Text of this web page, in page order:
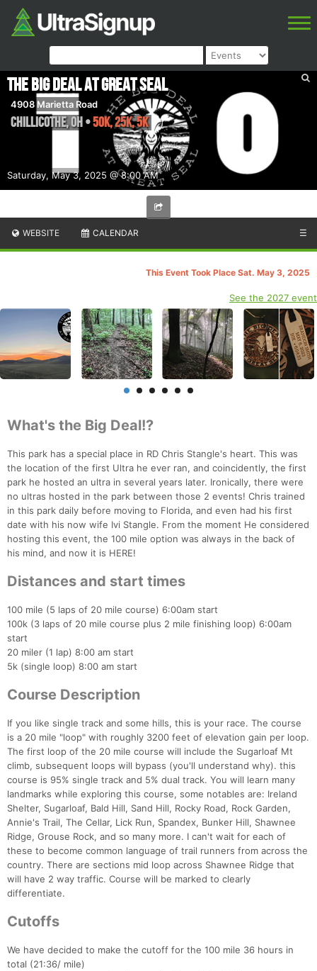
Saturday, May 3, 2025 @ 8:00 AM
The Big Deal at Great Seal
4908 Marietta Road
Chillicothe,OH •50K, 25K, 5K
WEBSITE CALENDAR ☰
This Event Took Place Sat. May 3, 2025
See the 2027 event
What's the Big Deal!?
This park has a special place in RD Chris Stangle's heart. This was
the location of the first Ultra he ever ran, and coincidently, the first
park he hosted an ultra in several years later. Ironically, there were
no ultras hosted in the park between those 2 events! Chris trained
in this park daily before moving to Florida, and even had his first
date with his now wife Ivi Stangle. From the moment He considered
hosting this event, the 100 mile option was always in the back of
his mind, and now it is HERE!
Distances and start times
100 mile (5 laps of 20 mile course) 6:00am start
100k (3 laps of 20 mile course plus 2 mile finishing loop) 6:00am
start
20 miler (1 lap) 8:00 am start
5k (single loop) 8:00 am start
Course Description
If you like single track and some hills, this is your race. The course
is a 20 mile "loop" with roughly 3200 feet of elevation gain per loop.
The first loop of the 20 mile course will include the Sugarloaf Mt
climb, subsequent loops will bypass (you'll understand why). this
course is 95% single track and 5% dual track. You will learn many
landmarks while exploring this course, some notables are: Ireland
Shelter, Sugarloaf, Bald Hill, Sand Hill, Rocky Road, Rock Garden,
Annie's Trail, The Cellar, Lick Run, Spandex, Bunker Hill, Shawnee
Ridge, Grouse Rock, and so many more. I can't wait for each of
these to become common language of trail runners from across the
country. There are sections mid loop across Shawnee Ridge that
will have 2 way traffic. Course will be marked to clearly
differentiate.
Cutoffs
We have decided to make the cutoff for the 100 mile 36 hours in
total (21:36/ mile)